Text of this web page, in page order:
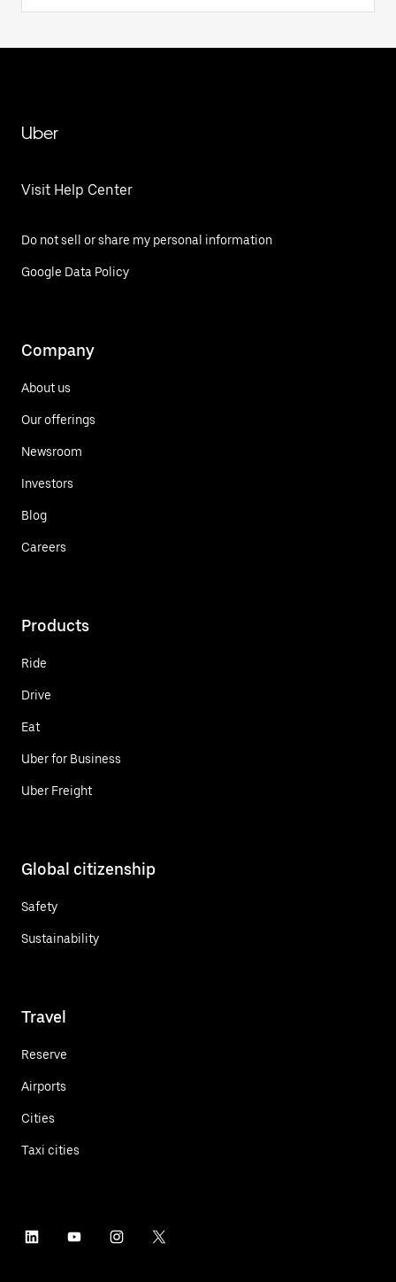
Uber
Visit Help Center
Do not sell or share my personal information
Google Data Policy
Company
About us
Our offerings
Newsroom
Investors
Blog
Careers
Products
Ride
Drive
Eat
Uber for Business
Uber Freight
Global citizenship
Safety
Sustainability
Travel
Reserve
Airports
Cities
Taxi cities